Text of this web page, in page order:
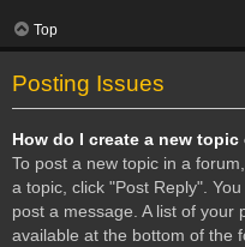
Top
Posting Issues
How do I create a new
To post a new topic in a
a topic, click "Post Reply".
post a message. A list of your
available at the bottom of the